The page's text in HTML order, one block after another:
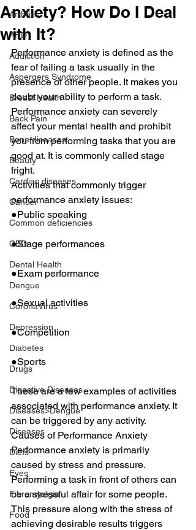
Arthritis
AHD
Addiction
Aspergers Syndrome
Breast Health
Back Pain
Bone diseases
Beauty
Cardiac diseases
Cancer
Common deficiencies
CBD
Dental Health
Dengue
CoronaVirus
Depression
Diabetes
Drugs
Digestive Diseases
Diseases>Dengue
Diseases
Diets
Eyes
Fibromyalgia
Food
Anxiety? How Do I Deal
with It?
Performance anxiety is defined as the
fear of failing a task usually in the
presence of other people. It makes you
doubt your ability to perform a task.
Performance anxiety can severely
affect your mental health and prohibit
you from performing tasks that you are
good at. It is commonly called stage
fright.
Activities that commonly trigger
performance anxiety issues:
●Public speaking
●Stage performances
●Exam performance
●Sexual activities
●Competition
●Sports
These are a few examples of activities
associated with performance anxiety. It
can be triggered by any activity.
Causes of Performance Anxiety
Performance anxiety is primarily
caused by stress and pressure.
Performing a task in front of others can
be a stressful affair for some people.
This pressure along with the stress of
achieving desirable results triggers